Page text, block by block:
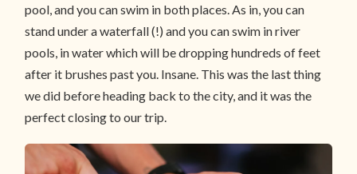
pool, and you can swim in both places. As in, you can
stand under a waterfall (!) and you can swim in river
pools, in water which will be dropping hundreds of feet
after it brushes past you. Insane. This was the last thing
we did before heading back to the city, and it was the
perfect closing to our trip.